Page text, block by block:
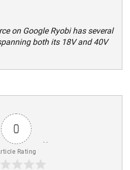
on Google Ryobi has several
both its 18V and 40V
0
Rating